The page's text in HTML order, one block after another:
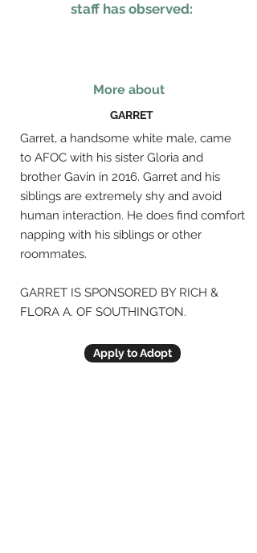
staff has observed:
More about
GARRET
Garret, a handsome white male, came
to AFOC with his sister Gloria and
brother Gavin in 2016. Garret and his
siblings are extremely shy and avoid
human interaction. He does find comfort
napping with his siblings or other
roommates.
GARRET IS SPONSORED BY RICH &
FLORA A. OF SOUTHINGTON.
Apply to Adopt